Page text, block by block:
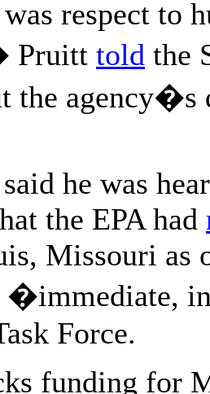
respect to
Pruitt told the
the agency�s
he was
the EPA had
Missouri as
�immediate,
Force.
funding for